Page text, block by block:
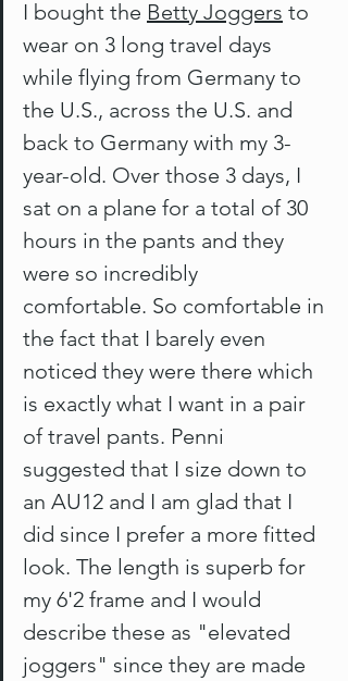
I bought the Betty Joggers to
wear on 3 long travel days
while flying from Germany to
the U.S., across the U.S. and
back to Germany with my 3-
year-old. Over those 3 days, I
sat on a plane for a total of 30
hours in the pants and they
were so incredibly
comfortable. So comfortable in
the fact that I barely even
noticed they were there which
is exactly what I want in a pair
of travel pants. Penni
suggested that I size down to
an AU12 and I am glad that I
did since I prefer a more fitted
look. The length is superb for
my 6'2 frame and I would
describe these as "elevated
joggers" since they are made